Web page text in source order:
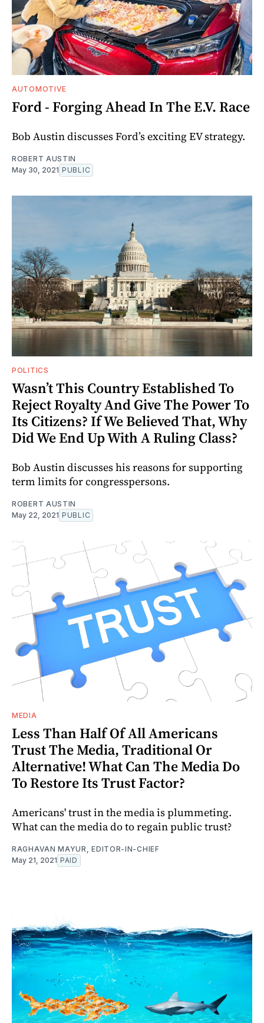
AUTOMOTIVE
Ford - Forging Ahead In The E.V. Race
Bob Austin discusses Ford’s exciting EV strategy.
ROBERT AUSTIN
May 30, 2021 PUBLIC
POLITICS
Wasn’t This Country Established To
Reject Royalty And Give The Power To
Its Citizens? If We Believed That, Why
Did We End Up With A Ruling Class?
Bob Austin discusses his reasons for supporting
term limits for congresspersons.
ROBERT AUSTIN
May 22, 2021 PUBLIC
MEDIA
Less Than Half Of All Americans
Trust The Media, Traditional Or
Alternative! What Can The Media Do
To Restore Its Trust Factor?
Americans' trust in the media is plummeting.
What can the media do to regain public trust?
RAGHAVAN MAYUR, EDITOR-IN-CHIEF
May 21, 2021 PAID